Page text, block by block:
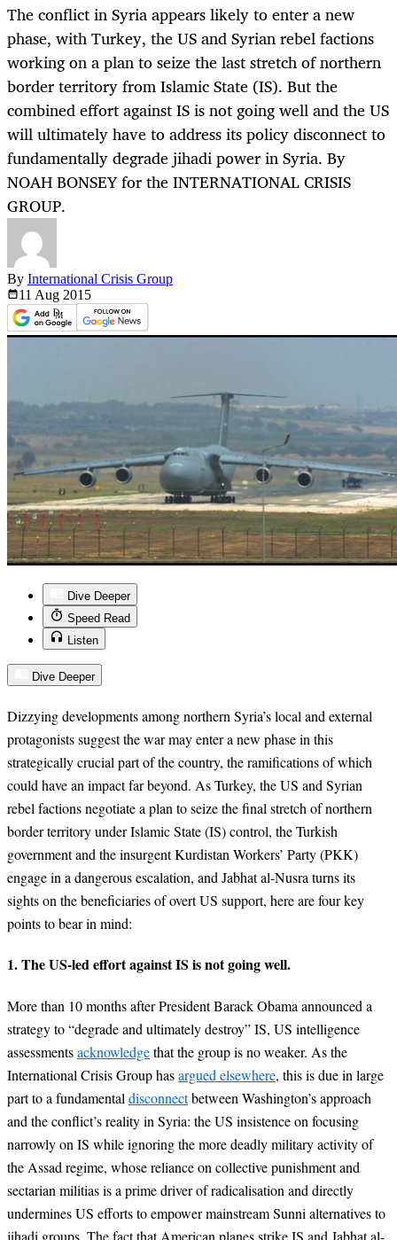
The conflict in Syria appears likely to enter a new
phase, with Turkey, the US and Syrian rebel factions
working on a plan to seize the last stretch of northern
border territory from Islamic State (IS). But the
combined effort against IS is not going well and the US
will ultimately have to address its policy disconnect to
fundamentally degrade jihadi power in Syria. By
NOAH BONSEY for the INTERNATIONAL CRISIS
GROUP.
By International Crisis Group
11 Aug 2015
Dive Deeper
Speed Read
Listen
Dive Deeper
Dizzying developments among northern Syria’s local and external
protagonists suggest the war may enter a new phase in this
strategically crucial part of the country, the ramifications of which
could have an impact far beyond. As Turkey, the US and Syrian
rebel factions negotiate a plan to seize the final stretch of northern
border territory under Islamic State (IS) control, the Turkish
government and the insurgent Kurdistan Workers’ Party (PKK)
engage in a dangerous escalation, and Jabhat al-Nusra turns its
sights on the beneficiaries of overt US support, here are four key
points to bear in mind:
1. The US-led effort against IS is not going well.
More than 10 months after President Barack Obama announced a
strategy to “degrade and ultimately destroy” IS, US intelligence
assessmentsacknowledgethat the group is no weaker. As the
International Crisis Group hasargued elsewhere, this is due in large
part to a fundamental disconnectbetween Washington’s approach
and the conflict’s reality in Syria: the US insistence on focusing
narrowly on IS while ignoring the more deadly military activity of
the Assad regime, whose reliance on collective punishment and
sectarian militias is a prime driver of radicalisation and directly
undermines US efforts to empower mainstream Sunni alternatives to
jihadi groups. The fact that American planes strike IS and Jabhat al-